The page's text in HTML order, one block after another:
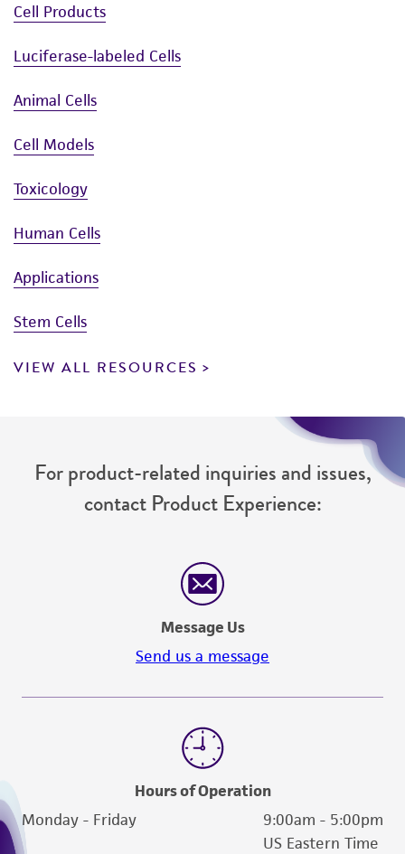
Cell Products
Luciferase-labeled Cells
Animal Cells
Cell Models
Toxicology
Human Cells
Applications
Stem Cells
VIEW ALL RESOURCES
For product-related inquiries and issues,
contact Product Experience:
Message Us
Send us a message
Hours of Operation
Monday - Friday
9:00am - 5:00pm
US Eastern Time